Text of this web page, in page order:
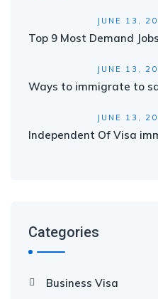
JUNE 13,
Top 9 Most Demand
JUNE 13,
Ways to immigrate to
JUNE 13,
Independent Of Visa
Categories
Business Visa